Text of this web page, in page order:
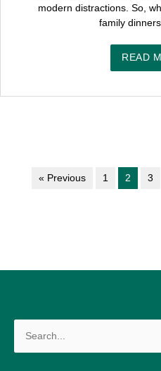
modern distractions. So,
family
READ
« Previous 1 2 3
for: